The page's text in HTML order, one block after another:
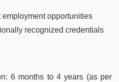
employment opportunities
recognized credentials
6 months to 4 years (as per